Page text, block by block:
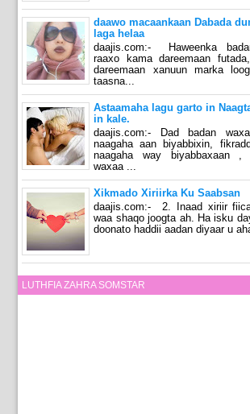
daawo macaankaan Dabada
laga helaa
daajis.com:- Haweenka
raaxo kama dareemaan
dareemaan xanuun marka
taasna...
Astaamaha lagu garto in
in kale.
daajis.com:- Dad badan
naagaha aan biyabbixin,
naagaha way biyabbaxaan ,
waxaa ...
Xikmado Xiriirka Ku Saabsan
daajis.com:- 2. Inaad xiriir
waa shaqo joogta ah. Ha isku
doonato haddii aadan diyaar u
LUTHFIA ZAHRA SOMSTAR